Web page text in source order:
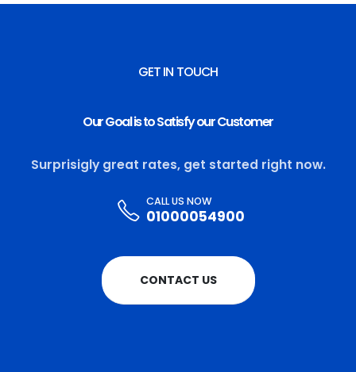
GET IN TOUCH
Our Goal is to Satisfy our Customer
Surprisigly great rates, get started right now.
CALL US NOW
01000054900
CONTACT US